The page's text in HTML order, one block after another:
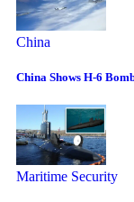
China
China Shows H-6
Maritime Security